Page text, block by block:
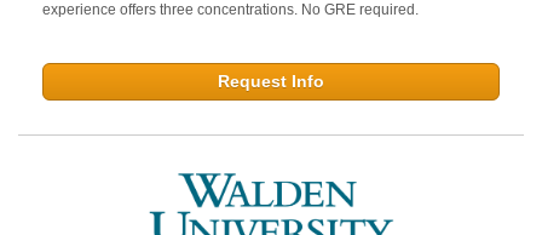
experience offers three concentrations. No GRE required.
Request Info